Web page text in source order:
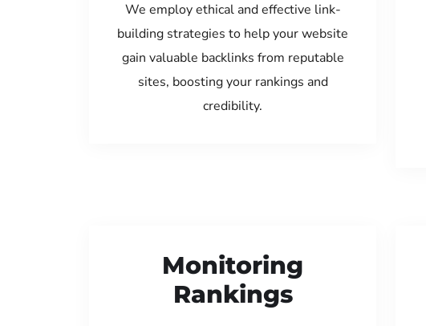
We employ ethical and effective link-
building strategies to help your website
gain valuable backlinks from reputable
sites, boosting your rankings and
credibility.
Monitoring
Rankings